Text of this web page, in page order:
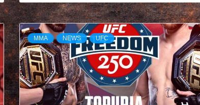
MMA NEWS UFC